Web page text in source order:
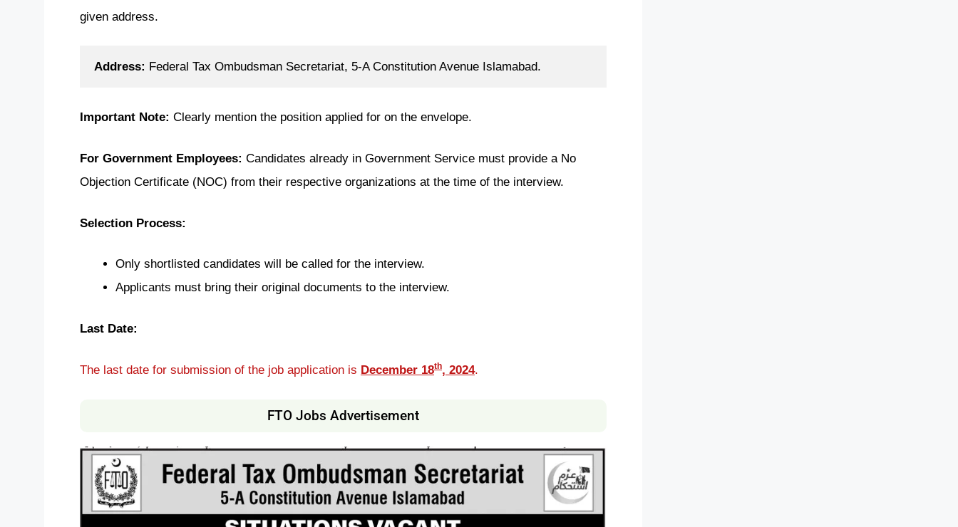
given address.
Address: Federal Tax Ombudsman Secretariat, 5-A Constitution Avenue Islamabad.
Important Note: Clearly mention the position applied for on the envelope.
For Government Employees: Candidates already in Government Service must provide a No
Objection Certificate (NOC) from their respective organizations at the time of the interview.
Selection Process:
Only shortlisted candidates will be called for the interview.
Applicants must bring their original documents to the interview.
Last Date:
The last date for submission of the job application is December 18th, 2024.
FTO Jobs Advertisement